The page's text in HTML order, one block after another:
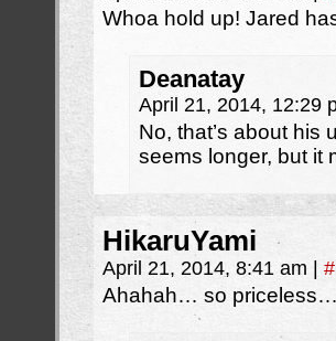
Whoa hold up! Jared
Deanatay
April 21, 2014, 12:29
No, that’s about his
seems longer, but it
HikaruYami
April 21, 2014, 8:41 am #
Ahahah… so